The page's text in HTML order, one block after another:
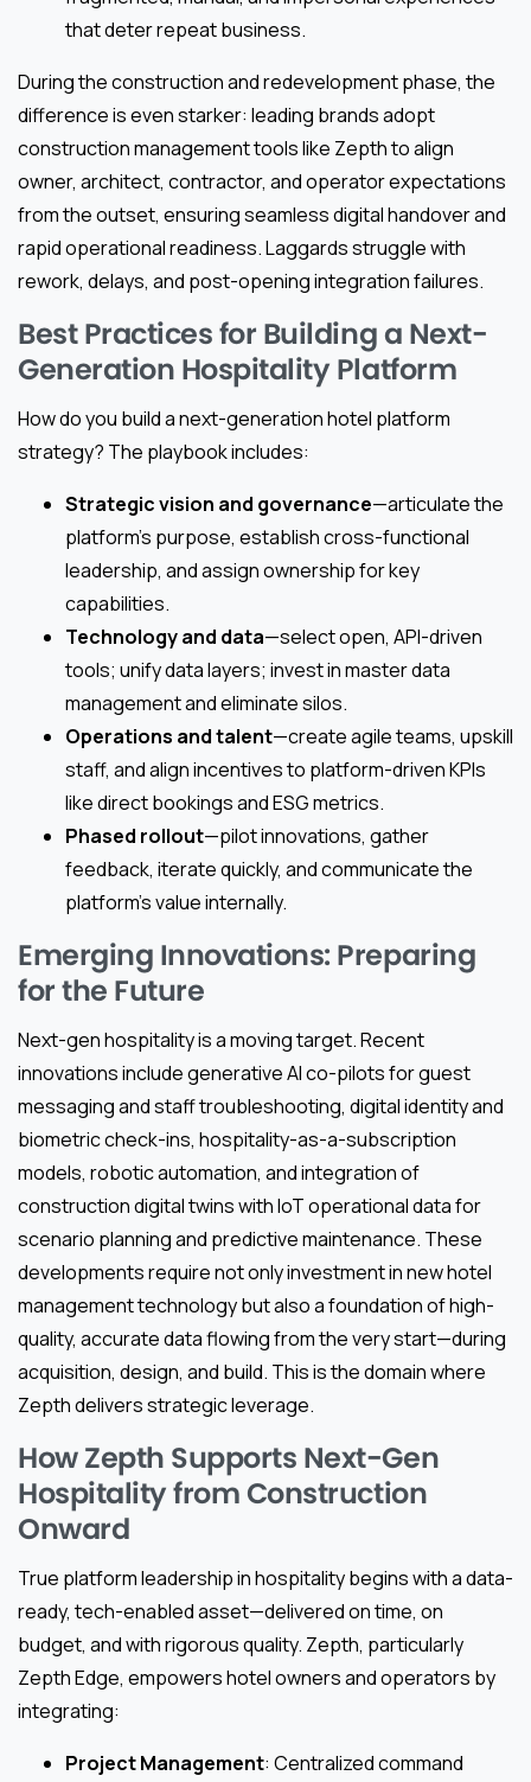
that deter repeat business.
During the construction and redevelopment phase, the
difference is even starker: leading brands adopt
construction management tools like Zepth to align
owner, architect, contractor, and operator expectations
from the outset, ensuring seamless digital handover and
rapid operational readiness. Laggards struggle with
rework, delays, and post-opening integration failures.
Best Practices for Building a Next-
Generation Hospitality Platform
How do you build a next-generation hotel platform
strategy? The playbook includes:
Strategic vision and governance—articulate the
platform’s purpose, establish cross-functional
leadership, and assign ownership for key
capabilities.
Technology and data—select open, API-driven
tools; unify data layers; invest in master data
management and eliminate silos.
Operations and talent—create agile teams, upskill
staff, and align incentives to platform-driven KPIs
like direct bookings and ESG metrics.
Phased rollout—pilot innovations, gather
feedback, iterate quickly, and communicate the
platform’s value internally.
Emerging Innovations: Preparing
for the Future
Next-gen hospitality is a moving target. Recent
innovations include generative AI co-pilots for guest
messaging and staff troubleshooting, digital identity and
biometric check-ins, hospitality-as-a-subscription
models, robotic automation, and integration of
construction digital twins with IoT operational data for
scenario planning and predictive maintenance. These
developments require not only investment in new hotel
management technology but also a foundation of high-
quality, accurate data flowing from the very start—during
acquisition, design, and build. This is the domain where
Zepth delivers strategic leverage.
How Zepth Supports Next-Gen
Hospitality from Construction
Onward
True platform leadership in hospitality begins with a data-
ready, tech-enabled asset—delivered on time, on
budget, and with rigorous quality. Zepth, particularly
Zepth Edge, empowers hotel owners and operators by
integrating:
Project Management: Centralized command